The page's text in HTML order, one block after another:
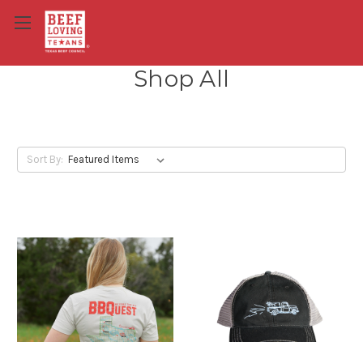
Shop All
Sort By: